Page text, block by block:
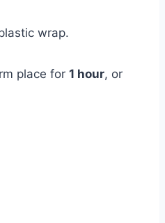
wrap.
place for 1 hour, or